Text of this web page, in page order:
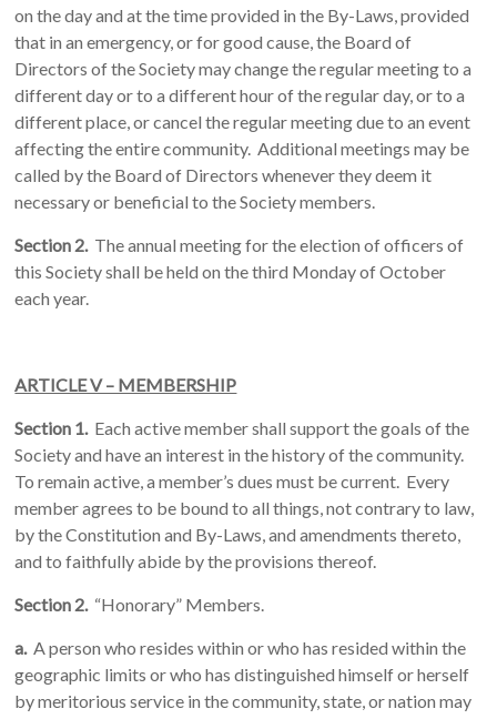
on the day and at the time provided in the By-Laws, provided
that in an emergency, or for good cause, the Board of
Directors of the Society may change the regular meeting to a
different day or to a different hour of the regular day, or to a
different place, or cancel the regular meeting due to an event
affecting the entire community. Additional meetings may be
called by the Board of Directors whenever they deem it
necessary or beneficial to the Society members.
Section 2.The annual meeting for the election of officers of
this Society shall be held on the third Monday of October
each year.
ARTICLE V – MEMBERSHIP
Section 1.Each active member shall support the goals of the
Society and have an interest in the history of the community.
To remain active, a member’s dues must be current. Every
member agrees to be bound to all things, not contrary to law,
by the Constitution and By-Laws, and amendments thereto,
and to faithfully abide by the provisions thereof.
Section 2.“Honorary” Members.
a.A person who resides within or who has resided within the
geographic limits or who has distinguished himself or herself
by meritorious service in the community, state, or nation may